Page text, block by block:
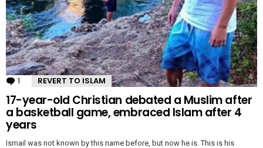
1 Comment
REVERT TO ISLAM
17-year-old Christian debated a Muslim after
a basketball game, embraced Islam after 4
years
Ismail was not known by this name before, but now he is. This is his